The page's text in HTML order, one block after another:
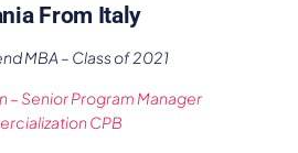
From Italy
MBA – Class of 2021
– Senior Program Manager
CPB